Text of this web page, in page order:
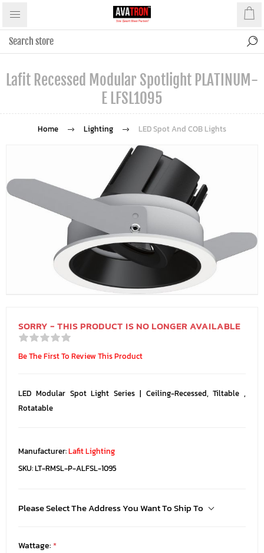
Lafit Recessed Modular Spotlight PLATINUM-
E LFSL1095
Home Lighting LED Spot And COB Lights
SORRY - THIS PRODUCT IS NO LONGER AVAILABLE
Be The First To Review This Product
LED Modular Spot Light Series | Ceiling-Recessed, Tiltable ,
Rotatable
Manufacturer:Lafit Lighting
SKU:LT-RMSL-P-ALFSL-1095
Please Select The Address You Want To Ship To
Wattage:*